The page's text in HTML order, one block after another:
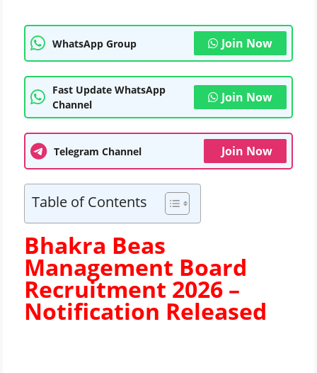
WhatsApp Group Join Now
Fast Update WhatsApp
Channel
Join Now
Telegram Channel Join Now
Table of Contents
Bhakra Beas
Management Board
Recruitment 2026 –
Notification Released